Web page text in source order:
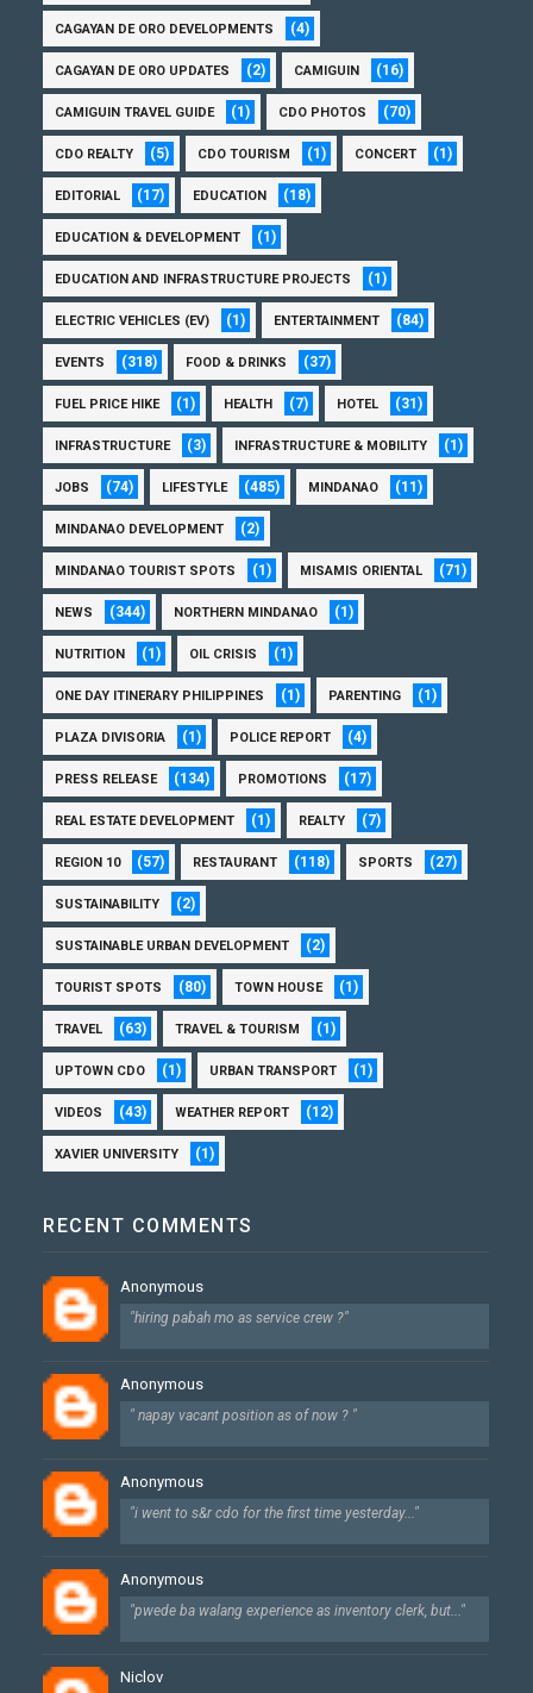
CAGAYAN DE ORO DEVELOPMENTS (4)
CAGAYAN DE ORO UPDATES (2) CAMIGUIN (16)
CAMIGUIN TRAVEL GUIDE (1) CDO PHOTOS (70)
CDO REALTY (5) CDO TOURISM (1) CONCERT (1)
EDITORIAL (17) EDUCATION (18)
EDUCATION & DEVELOPMENT (1)
EDUCATION AND INFRASTRUCTURE PROJECTS (1)
ELECTRIC VEHICLES (EV) (1) ENTERTAINMENT (84)
EVENTS (318) FOOD & DRINKS (37)
FUEL PRICE HIKE (1) HEALTH (7) HOTEL (31)
INFRASTRUCTURE (3) INFRASTRUCTURE & MOBILITY (1)
JOBS (74) LIFESTYLE (485) MINDANAO (11)
MINDANAO DEVELOPMENT (2)
MINDANAO TOURIST SPOTS (1) MISAMIS ORIENTAL (71)
NEWS (344) NORTHERN MINDANAO (1)
NUTRITION (1) OIL CRISIS (1)
ONE DAY ITINERARY PHILIPPINES (1) PARENTING (1)
PLAZA DIVISORIA (1) POLICE REPORT (4)
PRESS RELEASE (134) PROMOTIONS (17)
REAL ESTATE DEVELOPMENT (1) REALTY (7)
REGION 10 (57) RESTAURANT (118) SPORTS (27)
SUSTAINABILITY (2)
SUSTAINABLE URBAN DEVELOPMENT (2)
TOURIST SPOTS (80) TOWN HOUSE (1)
TRAVEL (63) TRAVEL & TOURISM (1)
UPTOWN CDO (1) URBAN TRANSPORT (1)
VIDEOS (43) WEATHER REPORT (12)
XAVIER UNIVERSITY (1)
RECENT COMMENTS
Anonymous
"hiring pabah mo as service crew ?"
Anonymous
" napay vacant position as of now ? "
Anonymous
"i went to s&r cdo for the first time yesterday..."
Anonymous
"pwede ba walang experience as inventory clerk, but..."
Niclov